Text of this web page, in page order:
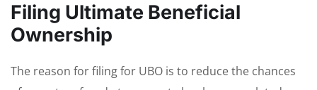
Filing Ultimate Beneficial
Ownership
The reason for filing for UBO is to reduce the chances